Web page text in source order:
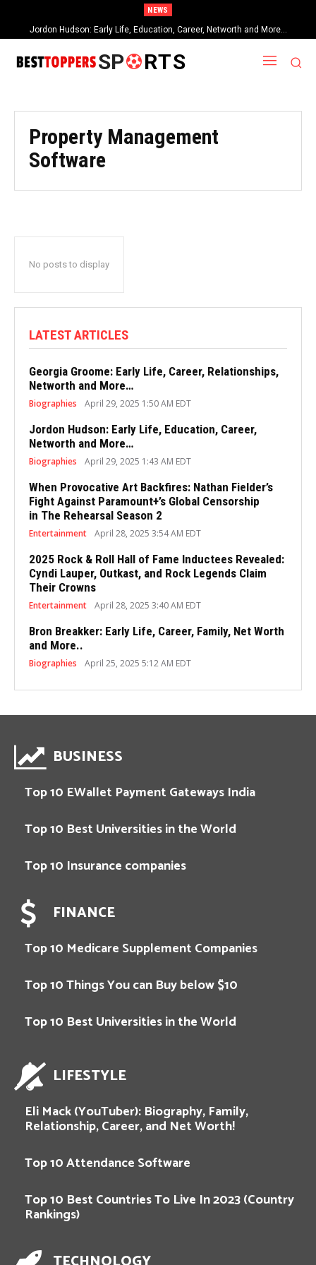
NEWS
Jordon Hudson: Early Life, Education, Career, Networth and More…
SP RTS
Property Management
Software
No posts to display
LATEST ARTICLES
Georgia Groome: Early Life, Career, Relationships,
Networth and More…
Biographies April 29, 2025 1:50 AM EDT
Jordon Hudson: Early Life, Education, Career,
Networth and More…
Biographies April 29, 2025 1:43 AM EDT
When Provocative Art Backfires: Nathan Fielder’s
Fight Against Paramount+’s Global Censorship
in The Rehearsal Season 2
Entertainment April 28, 2025 3:54 AM EDT
2025 Rock & Roll Hall of Fame Inductees Revealed:
Cyndi Lauper, Outkast, and Rock Legends Claim
Their Crowns
Entertainment April 28, 2025 3:40 AM EDT
Bron Breakker: Early Life, Career, Family, Net Worth
and More..
Biographies April 25, 2025 5:12 AM EDT
BUSINESS
Top 10 EWallet Payment Gateways India
Top 10 Best Universities in the World
Top 10 Insurance companies
FINANCE
Top 10 Medicare Supplement Companies
Top 10 Things You can Buy below $10
Top 10 Best Universities in the World
LIFESTYLE
Eli Mack (YouTuber): Biography, Family,
Relationship, Career, and Net Worth!
Top 10 Attendance Software
Top 10 Best Countries To Live In 2023 (Country
Rankings)